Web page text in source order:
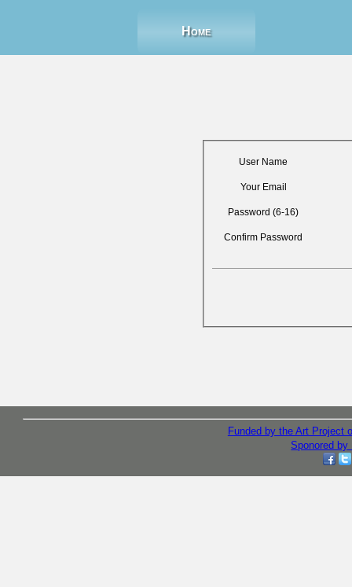
Home
User Name
Your Email
Password (6-16)
Confirm Password
Funded by the Art Project
Sponored